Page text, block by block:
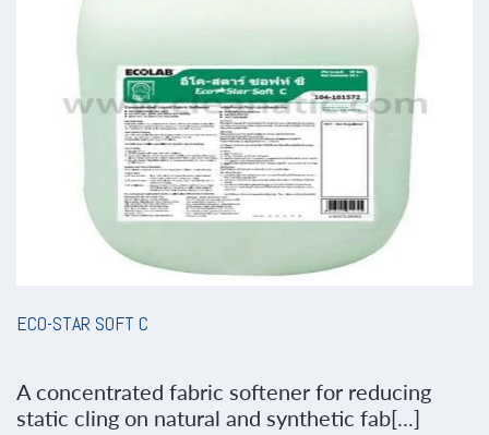
ECO-STAR SOFT C
A concentrated fabric softener for reducing
static cling on natural and synthetic fab[...]